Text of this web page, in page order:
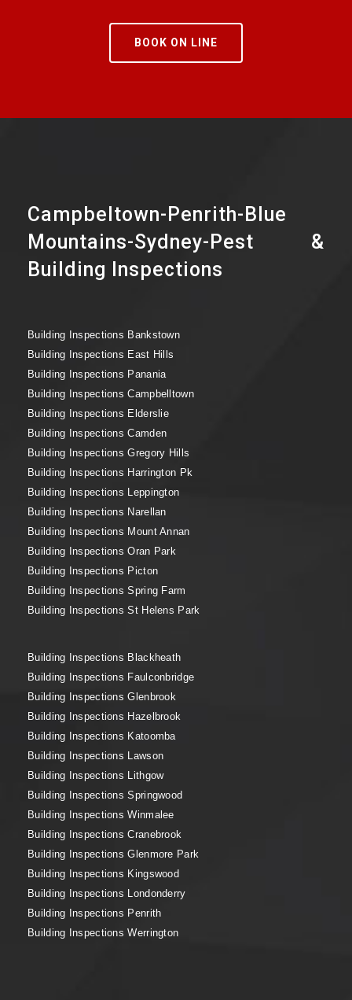
BOOK ON LINE
Campbeltown-Penrith-Blue
Mountains-Sydney-Pest &
Building Inspections
Building Inspections Bankstown
Building Inspections East Hills
Building Inspections Panania
Building Inspections Campbelltown
Building Inspections Elderslie
Building Inspections Camden
Building Inspections Gregory Hills
Building Inspections Harrington Pk
Building Inspections Leppington
Building Inspections Narellan
Building Inspections Mount Annan
Building Inspections Oran Park
Building Inspections Picton
Building Inspections Spring Farm
Building Inspections St Helens Park
Building Inspections Blackheath
Building Inspections Faulconbridge
Building Inspections Glenbrook
Building Inspections Hazelbrook
Building Inspections Katoomba
Building Inspections Lawson
Building Inspections Lithgow
Building Inspections Springwood
Building Inspections Winmalee
Building Inspections Cranebrook
Building Inspections Glenmore Park
Building Inspections Kingswood
Building Inspections Londonderry
Building Inspections Penrith
Building Inspections Werrington